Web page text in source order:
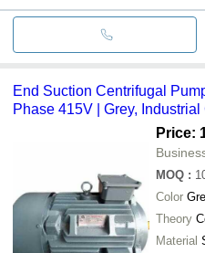
End Suction Centrifugal
Phase 415V | Grey,
Price:
MOQ :
Color
Theory
Material